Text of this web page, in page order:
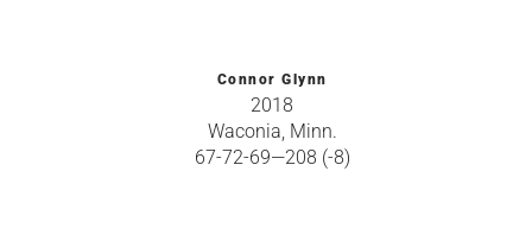
Connor Glynn
2018
Waconia, Minn.
67-72-69—208 (-8)